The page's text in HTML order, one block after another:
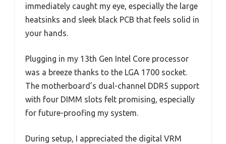
immediately caught my eye, especially the large
heatsinks and sleek black PCB that feels solid in
your hands.
Plugging in my 13th Gen Intel Core processor
was a breeze thanks to the LGA 1700 socket.
The motherboard’s dual-channel DDR5 support
with four DIMM slots felt promising, especially
for future-proofing my system.
During setup, I appreciated the digital VRM